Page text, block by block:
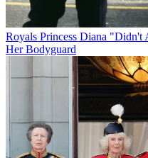
Royals Princess Diana "Didn't
Her Bodyguard